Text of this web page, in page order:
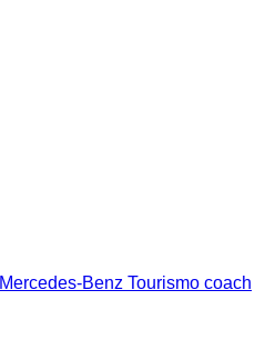
Mercedes-Benz Tourismo coach